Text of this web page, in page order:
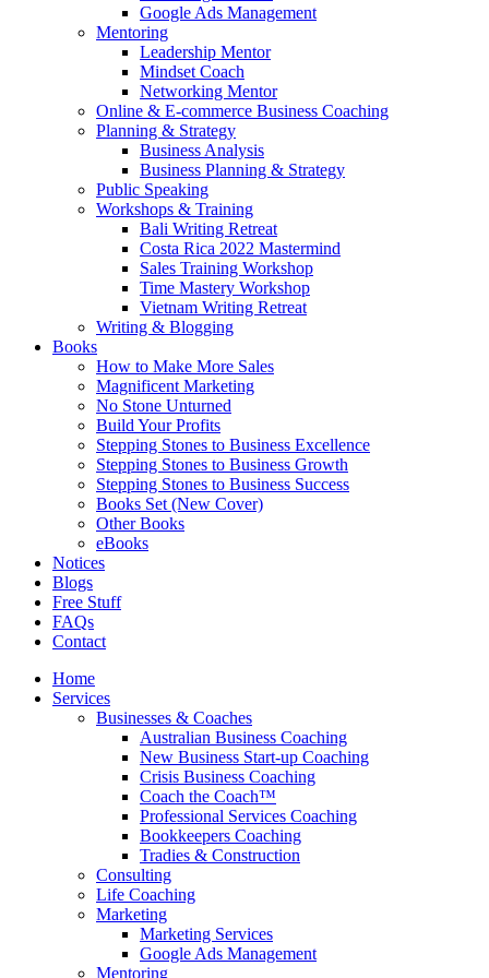
Google Ads Management
Mentoring
Leadership Mentor
Mindset Coach
Networking Mentor
Online & E-commerce Business Coaching
Planning & Strategy
Business Analysis
Business Planning & Strategy
Public Speaking
Workshops & Training
Bali Writing Retreat
Costa Rica 2022 Mastermind
Sales Training Workshop
Time Mastery Workshop
Vietnam Writing Retreat
Writing & Blogging
Books
How to Make More Sales
Magnificent Marketing
No Stone Unturned
Build Your Profits
Stepping Stones to Business Excellence
Stepping Stones to Business Growth
Stepping Stones to Business Success
Books Set (New Cover)
Other Books
eBooks
Notices
Blogs
Free Stuff
FAQs
Contact
Home
Services
Businesses & Coaches
Australian Business Coaching
New Business Start-up Coaching
Crisis Business Coaching
Coach the Coach™
Professional Services Coaching
Bookkeepers Coaching
Tradies & Construction
Consulting
Life Coaching
Marketing
Marketing Services
Google Ads Management
Mentoring